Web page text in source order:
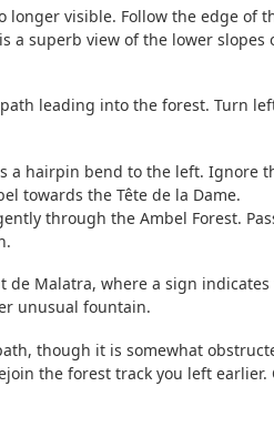
longer visible. Follow the edge of
a superb view of the lower slopes
leading into the forest. Turn
a hairpin bend to the left. Ignore
towards the Tête de la Dame.
through the Ambel Forest.
de Malatra, where a sign
unusual fountain.
though it is somewhat
the forest track you left